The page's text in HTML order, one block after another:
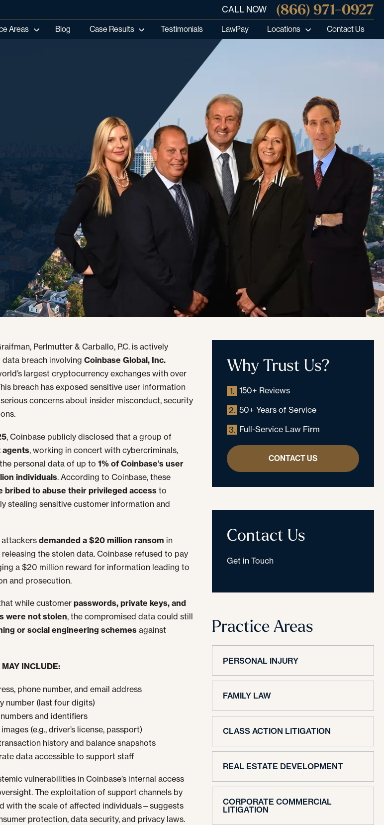
CALL NOW (866) 971-0927
Areas Blog Case Results Testimonials LawPay Locations Contact Us
Perlmutter & Carballo, P.C. is actively
data breach involvingCoinbase Global, Inc.
largest cryptocurrency exchanges with over
breach has exposed sensitive user information
concerns about insider misconduct, security
, Coinbase publicly disclosed that a group of
agents, working in concert with cybercriminals,
personal data of up to1% of Coinbase’s user
individuals. According to Coinbase, these
bribed to abuse their privileged accessto
stealing sensitive customer information and
attackersdemanded a $20 million ransom in
the stolen data. Coinbase refused to pay
a $20 million reward for information leading to
and prosecution.
while customerpasswords, private keys, and
were not stolen, the compromised data could still
or social engineering schemes against
INCLUDE:
phone number, and email address
number (last four digits)
and identifiers
(e.g., driver’s license, passport)
history and balance snapshots
data accessible to support staff
vulnerabilities in Coinbase’s internal access
The exploitation of support channels by
with the scale of affected individuals—suggests
protection, data security, and privacy laws.
Why Trust Us?
1. 150+ Reviews
2. 50+ Years of Service
3. Full-Service Law Firm
CONTACT US
Contact Us
Get in Touch
Practice Areas
PERSONAL INJURY
FAMILY LAW
CLASS ACTION LITIGATION
REAL ESTATE DEVELOPMENT
CORPORATE COMMERCIAL
LITIGATION